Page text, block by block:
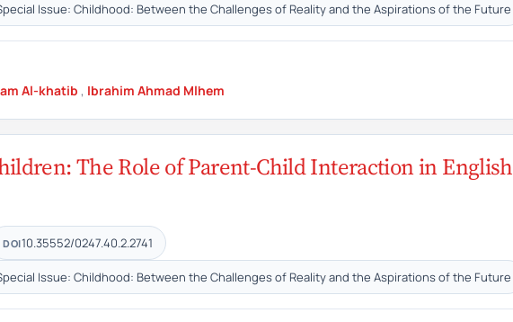
Issue: Childhood: Between the Challenges of Reality and the Aspirations of the Future
Al-khatib , Ibrahim Ahmad Mlhem
The Role of Parent-Child Interaction in English
DOI10.35552/0247.40.2.2741
Issue: Childhood: Between the Challenges of Reality and the Aspirations of the Future